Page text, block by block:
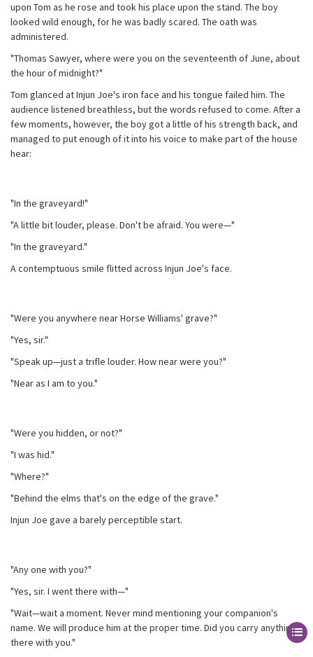
upon Tom as he rose and took his place upon the stand. The boy
looked wild enough, for he was badly scared. The oath was
administered.
"Thomas Sawyer, where were you on the seventeenth of June, about
the hour of midnight?"
Tom glanced at Injun Joe's iron face and his tongue failed him. The
audience listened breathless, but the words refused to come. After a
few moments, however, the boy got a little of his strength back, and
managed to put enough of it into his voice to make part of the house
hear:
"In the graveyard!"
"A little bit louder, please. Don't be afraid. You were—"
"In the graveyard."
A contemptuous smile flitted across Injun Joe's face.
"Were you anywhere near Horse Williams' grave?"
"Yes, sir."
"Speak up—just a trifle louder. How near were you?"
"Near as I am to you."
"Were you hidden, or not?"
"I was hid."
"Where?"
"Behind the elms that's on the edge of the grave."
Injun Joe gave a barely perceptible start.
"Any one with you?"
"Yes, sir. I went there with—"
"Wait—wait a moment. Never mind mentioning your companion's
name. We will produce him at the proper time. Did you carry anything
there with you."